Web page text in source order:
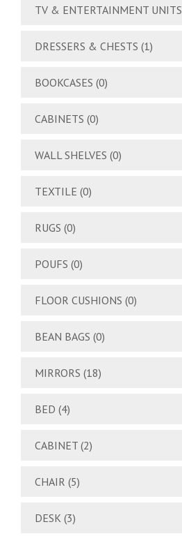
TV & ENTERTAINMENT UNITS
DRESSERS & CHESTS (1)
BOOKCASES (0)
CABINETS (0)
WALL SHELVES (0)
TEXTILE (0)
RUGS (0)
POUFS (0)
FLOOR CUSHIONS (0)
BEAN BAGS (0)
MIRRORS (18)
BED (4)
CABINET (2)
CHAIR (5)
DESK (3)